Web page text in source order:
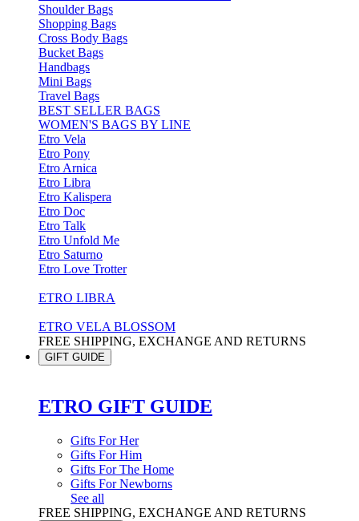
Shoulder Bags
Shopping Bags
Cross Body Bags
Bucket Bags
Handbags
Mini Bags
Travel Bags
BEST SELLER BAGS
WOMEN'S BAGS BY LINE
Etro Vela
Etro Pony
Etro Arnica
Etro Libra
Etro Kalispera
Etro Doc
Etro Talk
Etro Unfold Me
Etro Saturno
Etro Love Trotter
ETRO LIBRA
ETRO VELA BLOSSOM
FREE SHIPPING, EXCHANGE AND RETURNS
GIFT GUIDE
ETRO GIFT GUIDE
Gifts For Her
Gifts For Him
Gifts For The Home
Gifts For Newborns
See all
FREE SHIPPING, EXCHANGE AND RETURNS